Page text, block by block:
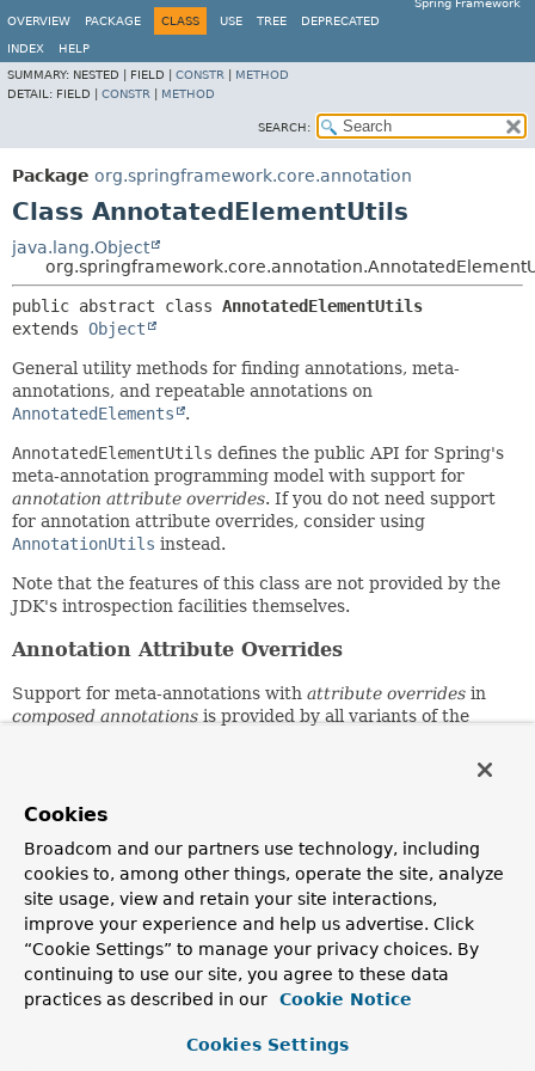
Spring Framework
OVERVIEW
PACKAGE CLASS USE TREE DEPRECATED
INDEX
HELP
SUMMARY: NESTED | FIELD | CONSTR
METHOD
DETAIL: FIELD | CONSTR METHOD
SEARCH:
Package org.springframework.core.annotation
Class AnnotatedElementUtils
java.lang.Object
public abstract class AnnotatedElementUtils
extends Object
General utility methods for finding annotations, meta-
annotations, and repeatable annotations on
AnnotatedElements
.
AnnotatedElementUtils defines the public API for Spring's
meta-annotation programming model with support for
annotation attribute overrides. If you do not need support
for annotation attribute overrides, consider using
AnnotationUtils instead.
Note that the features of this class are not provided by the
JDK's introspection facilities themselves.
Annotation Attribute Overrides
Support for meta-annotations with attribute overrides in
composed annotations is provided by all variants of the
findMergedAnnotationAttributes()
andfindMergedRepeatableAnnotations()methods.
Find vs. Get Semantics
The search algorithms used by methods in this class follow
get semantics. Consult the javadocs for each
individual method for details on which search algorithm is
used.
are limited to searching for annotations
Cookies
Broadcom and our partners use technology, including
cookies to, among other things, operate the site, analyze
site usage, view and retain your site interactions,
improve your experience and help us advertise. Click
“Cookie Settings” to manage your privacy choices. By
continuing to use our site, you agree to these data
practices as described in our
Cookie Notice
Cookies Settings